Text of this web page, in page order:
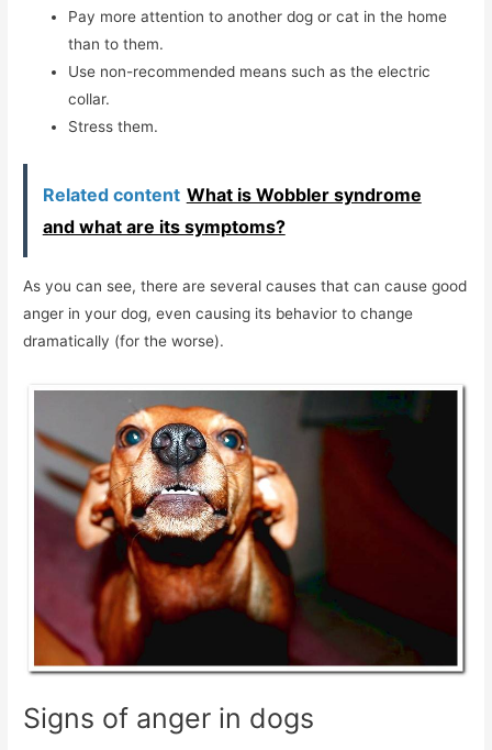
Pay more attention to another dog or cat in the home
than to them.
Use non-recommended means such as the electric
collar.
Stress them.
Related content What is Wobbler syndrome
and what are its symptoms?
As you can see, there are several causes that can cause good
anger in your dog, even causing its behavior to change
dramatically (for the worse).
Signs of anger in dogs